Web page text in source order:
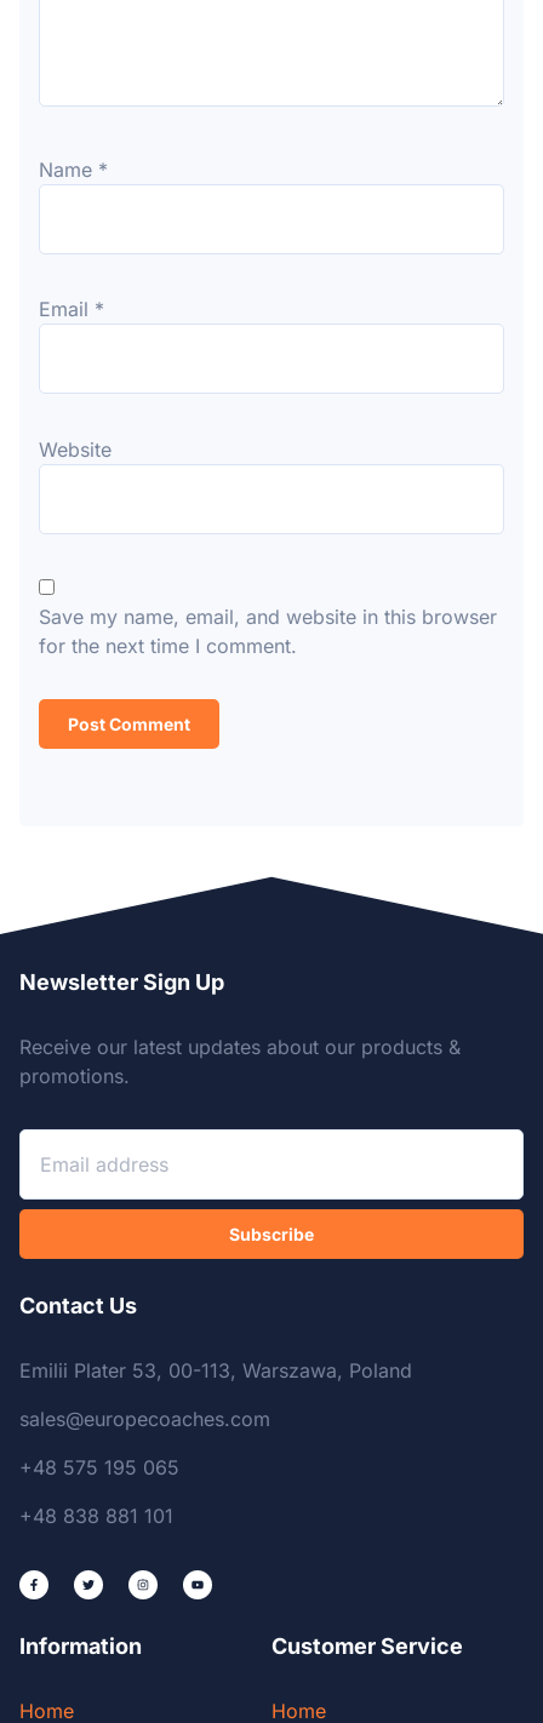
Name *
Email *
Website
Save my name, email, and website in this browser
for the next time I comment.
Newsletter Sign Up
Receive our latest updates about our products &
promotions.
Subscribe
Contact Us
Emilii Plater 53, 00-113, Warszawa, Poland
sales@europecoaches.com
+48 575 195 065
+48 838 881 101
Information
Home
Customer Service
Home